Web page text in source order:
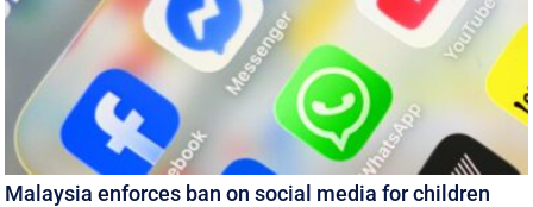
Malaysia enforces ban on social media for children